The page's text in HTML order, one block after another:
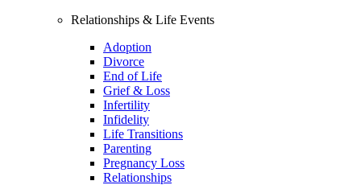
Relationships & Life Events
Adoption
Divorce
End of Life
Grief & Loss
Infertility
Infidelity
Life Transitions
Parenting
Pregnancy Loss
Relationships